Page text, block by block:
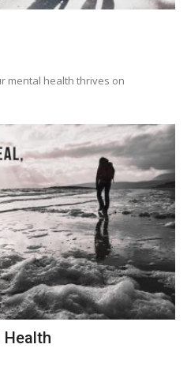
mental health thrives on
Health